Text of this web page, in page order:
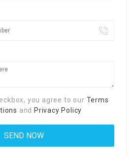
you agree to our Terms
and Privacy Policy